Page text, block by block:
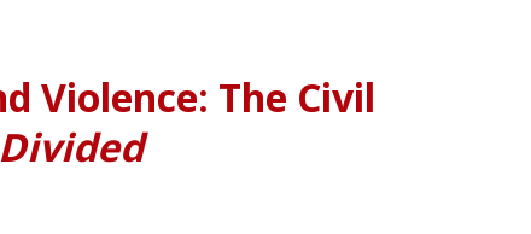
Violence: The Civil